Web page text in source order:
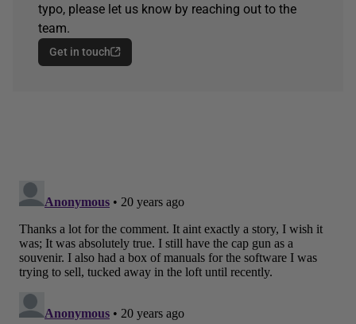
typo, please let us know by reaching out to the
team.
Get in touch